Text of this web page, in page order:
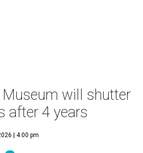
will shutter
after 4 years
| 4:00 pm